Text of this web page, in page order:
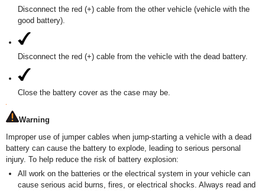
Disconnect the red (+) cable from the other vehicle (vehicle with the
good battery).
Disconnect the red (+) cable from the vehicle with the dead battery.
Close the battery cover as the case may be.
Warning
Improper use of jumper cables when jump-starting a vehicle with a dead
battery can cause the battery to explode, leading to serious personal
injury. To help reduce the risk of battery explosion:
All work on the batteries or the electrical system in your vehicle can
cause serious acid burns, fires, or electrical shocks. Always read and